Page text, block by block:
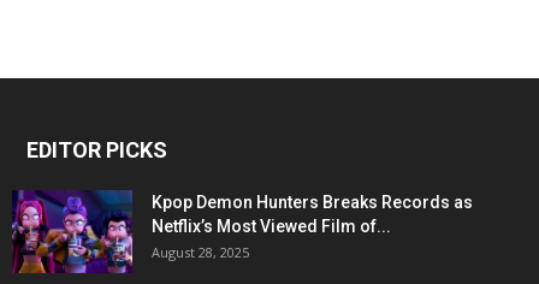
EDITOR PICKS
Kpop Demon Hunters Breaks Records as
Netflix’s Most Viewed Film of...
August 28, 2025